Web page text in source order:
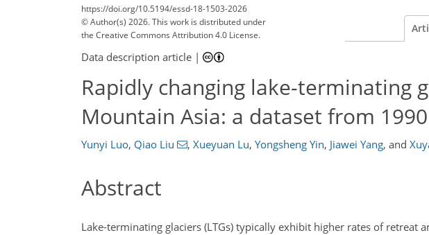
https://doi.org/10.5194/essd-18-1503-2026
© Author(s) 2026. This work is distributed under
the Creative Commons Attribution 4.0 License.
Data description article |
Rapidly changing lake-terminating
Mountain Asia: a dataset from
Yunyi Luo, Qiao Liu , Xueyuan Lu, Yongsheng Yin, Jiawei Yang, and
Abstract
Lake-terminating glaciers (LTGs) typically exhibit higher rates of retreat